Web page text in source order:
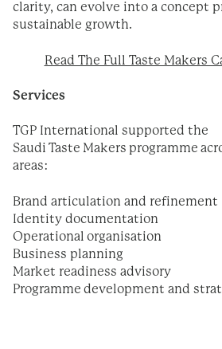
clarity, can evolve into a concept
sustainable growth.
Read The Full Taste Makers
Services
TGP International supported the
Saudi Taste Makers programme
areas:
Brand articulation and refinement
Identity documentation
Operational organisation
Business planning
Market readiness advisory
Programme development and